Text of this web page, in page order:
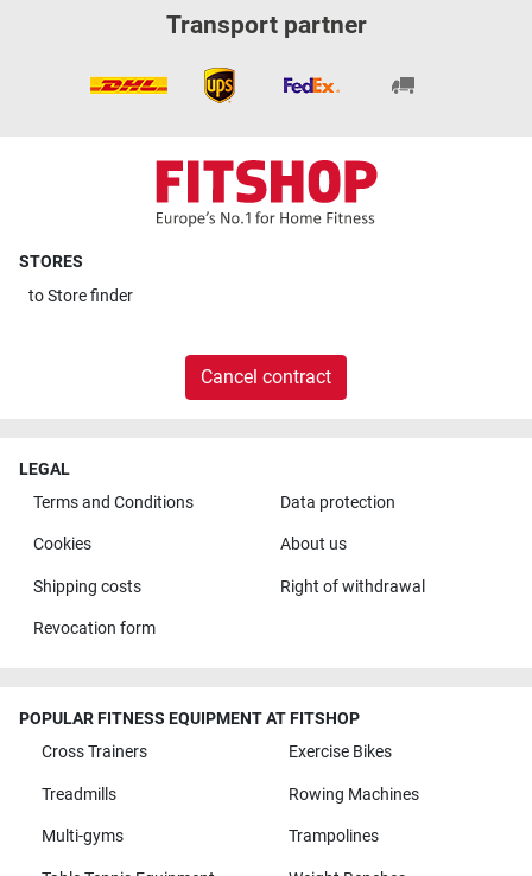
Transport partner
STORES
toStore finder
Cancel contract
LEGAL
Terms and Conditions
Data protection
Cookies About us
Shipping costs Right of withdrawal
Revocation form
POPULAR FITNESS EQUIPMENT AT FITSHOP
Cross Trainers
Exercise Bikes
Treadmills Rowing Machines
Multi-gyms Trampolines